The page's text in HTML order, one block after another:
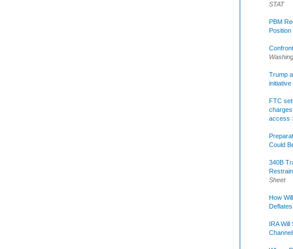
STAT
PBM
Position
Trump
FTC
charges
access
Could
340B
Sheet
How
Deflates
IRA